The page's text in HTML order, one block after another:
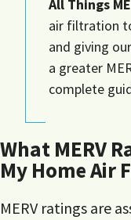
All Things
air filtration
and giving
a greater
complete
What MERV
My Home Air
MERV ratings are